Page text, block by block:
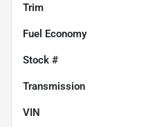
Trim
Fuel Economy
Stock #
Transmission
VIN